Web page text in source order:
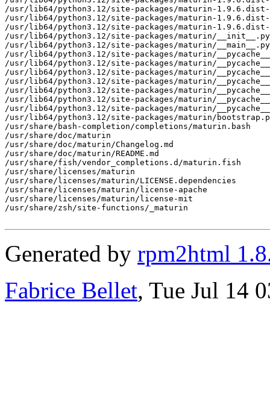
/usr/lib64/python3.12/site-packages/maturin-1.9.6.dist-
/usr/lib64/python3.12/site-packages/maturin-1.9.6.dist-
/usr/lib64/python3.12/site-packages/maturin-
/usr/lib64/python3.12/site-packages/maturin/__init__.py
/usr/lib64/python3.12/site-packages/maturin/__main__.py
/usr/lib64/python3.12/site-packages/maturin/__pycache__
/usr/lib64/python3.12/site-packages/maturin/
/usr/lib64/python3.12/site-packages/maturin/
/usr/lib64/python3.12/site-packages/maturin/
/usr/lib64/python3.12/site-packages/maturin/
/usr/lib64/python3.12/site-packages/maturin/
/usr/lib64/python3.12/site-packages/maturin/
/usr/lib64/python3.12/site-packages/maturin/
/usr/share/bash-completion/completions/maturin.bash
/usr/share/doc/maturin
/usr/share/doc/maturin/Changelog.md
/usr/share/doc/maturin/README.md
/usr/share/fish/vendor_completions.d/maturin.fish
/usr/share/licenses/maturin
/usr/share/licenses/maturin/LICENSE.dependencies
/usr/share/licenses/maturin/license-apache
/usr/share/licenses/maturin/license-mit
/usr/share/zsh/site-functions/_maturin
Generated by rpm2html
Fabrice Bellet, Tue Jul 14